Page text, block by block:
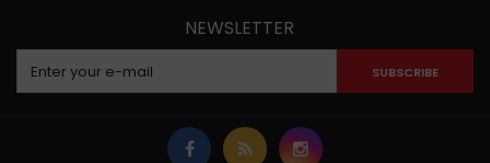
NEWSLETTER
SUBSCRIBE